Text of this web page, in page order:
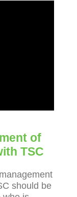
of
TSC
should be